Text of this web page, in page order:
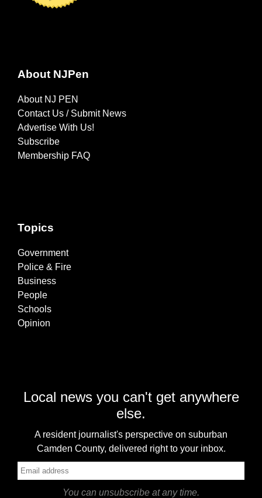
About NJPen
About NJ PEN
Contact Us / Submit News
Advertise With Us!
Subscribe
Membership FAQ
Topics
Government
Police & Fire
Business
People
Schools
Opinion
Local news you can't get anywhere
else.
A resident journalist's perspective on suburban
Camden County, delivered right to your inbox.
You can unsubscribe at any time.